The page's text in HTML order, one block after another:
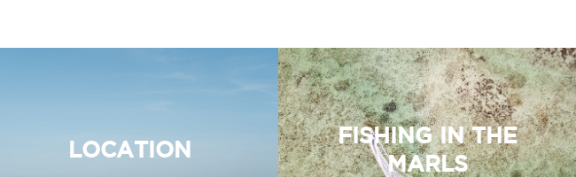
LOCATION
FISHING IN THE
MARLS